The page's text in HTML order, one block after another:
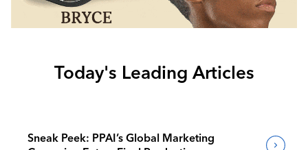
Today's Leading Articles
Sneak Peek: PPAI’s Global Marketing